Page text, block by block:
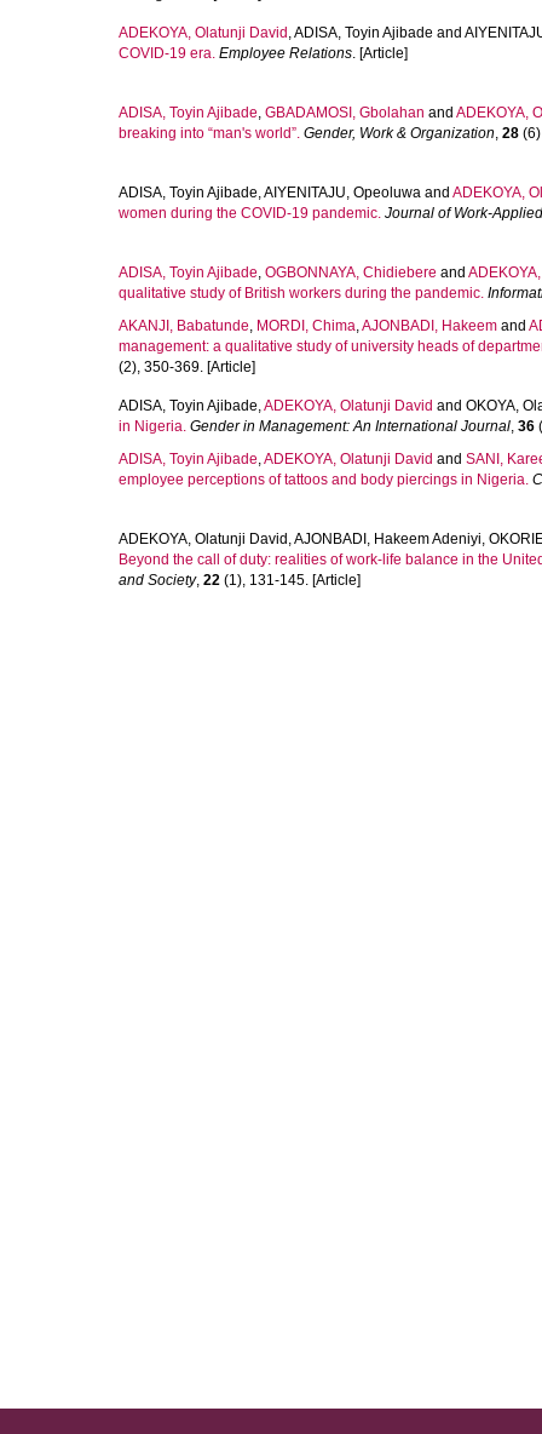
ADEKOYA, Olatunji David ,ADISA, Toyin Ajibade and
COVID-19 era. Employee Relations. [Article]
ADISA, Toyin Ajibade, GBADAMOSI, Gbolahan and ADEKOYA,
breaking into “man's world”. Gender, Work & Organization, 28
ADISA, Toyin Ajibade,AIYENITAJU, Opeoluwa and ADEKOYA,
women during the COVID-19 pandemic. Journal of Work-
ADISA, Toyin Ajibade, OGBONNAYA, Chidiebere and
qualitative study of British workers during the pandemic.
AKANJI, Babatunde, MORDI, Chima,AJONBADI, Hakeem and
management: a qualitative study of university heads of
(2), 350-369. [Article]
ADISA, Toyin Ajibade,ADEKOYA, Olatunji David and OKOYA,
in Nigeria. Gender in Management: An International Journal, 36
ADISA, Toyin Ajibade,ADEKOYA, Olatunji David and SANI,
employee perceptions of tattoos and body piercings in Nigeria.
ADEKOYA, Olatunji David ,AJONBADI, Hakeem Adeniyi,
Beyond the call of duty: realities of work-life balance in the
and Society, 22 (1), 131-145. [Article]